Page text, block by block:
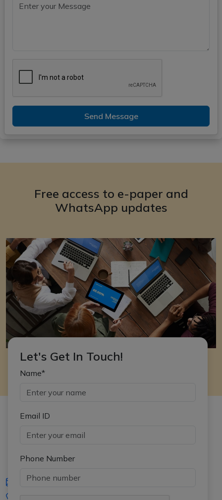
Send Message
Free access to e-paper and
WhatsApp updates
Let's Get In Touch!
Name*
Email ID
Phone Number
iasgyan@aptiplus.in